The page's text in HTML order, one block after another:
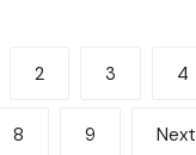
2 3 4
8 9 Next